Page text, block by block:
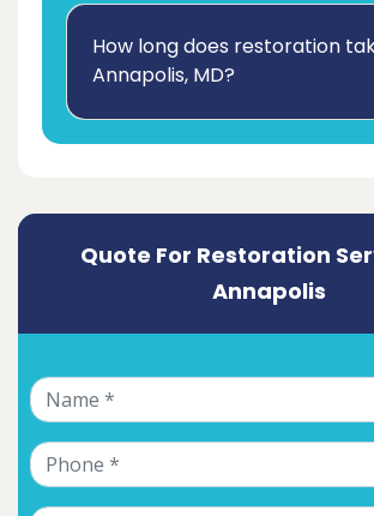
How long does restoration
Annapolis, MD?
Quote For Restoration
Annapolis